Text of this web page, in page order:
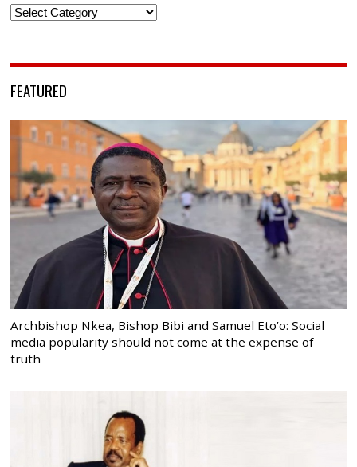
Categories
FEATURED
Archbishop Nkea, Bishop Bibi and Samuel Eto’o: Social
media popularity should not come at the expense of
truth